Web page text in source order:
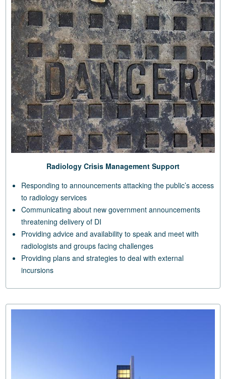
Radiology Crisis Management Support
Responding to announcements attacking the public’s access
to radiology services
Communicating about new government announcements
threatening delivery of DI
Providing advice and availability to speak and meet with
radiologists and groups facing challenges
Providing plans and strategies to deal with external
incursions